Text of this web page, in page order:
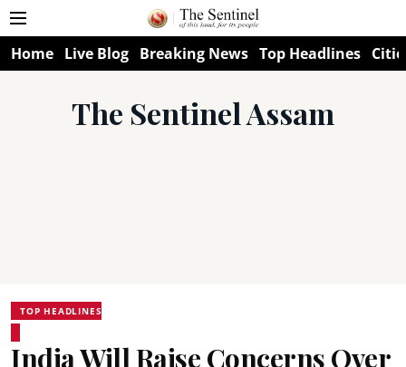
Home Live Blog Breaking News Top Headlines
The Sentinel Assam
TOP HEADLINES
India Will Raise Concerns Over